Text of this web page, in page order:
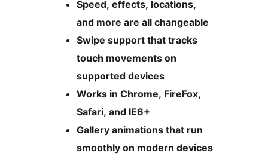
Speed, effects, locations,
and more are all changeable
Swipe support that tracks
touch movements on
supported devices
Works in Chrome, FireFox,
Safari, and IE6+
Gallery animations that run
smoothly on modern devices